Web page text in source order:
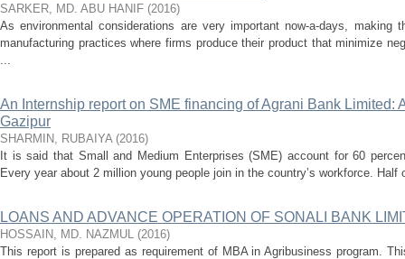
SARKER, MD. ABU HANIF (2016)
As environmental considerations are very important now-a-days, making
manufacturing practices where firms produce their product that minimize
...
An Internship report on SME financing of Agrani Bank Limited:
Gazipur
SHARMIN, RUBAIYA (2016)
It is said that Small and Medium Enterprises (SME) account for 60
Every year about 2 million young people join in the country’s workforce.
LOANS AND ADVANCE OPERATION OF SONALI BANK
HOSSAIN, MD. NAZMUL (2016)
This report is prepared as requirement of MBA in Agribusiness program.